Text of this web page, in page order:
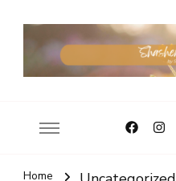
Home